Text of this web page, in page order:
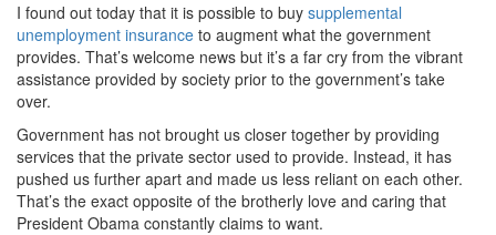
I found out today that it is possible to buy supplemental
unemployment insurance to augment what the government
provides. That’s welcome news but it’s a far cry from the vibrant
assistance provided by society prior to the government’s take
over.
Government has not brought us closer together by providing
services that the private sector used to provide. Instead, it has
pushed us further apart and made us less reliant on each other.
That’s the exact opposite of the brotherly love and caring that
President Obama constantly claims to want.